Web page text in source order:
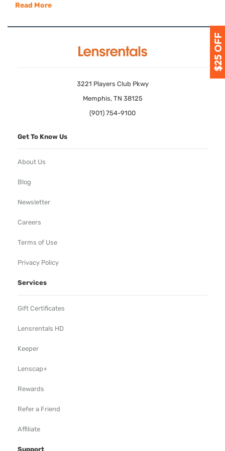
Read More
3221 Players Club Pkwy
Memphis, TN 38125
(901) 754-9100
Get To Know Us
About Us
Blog
Newsletter
Careers
Terms of Use
Privacy Policy
Services
Gift Certificates
Lensrentals HD
Keeper
Lenscap+
Rewards
Refer a Friend
Affiliate
Support